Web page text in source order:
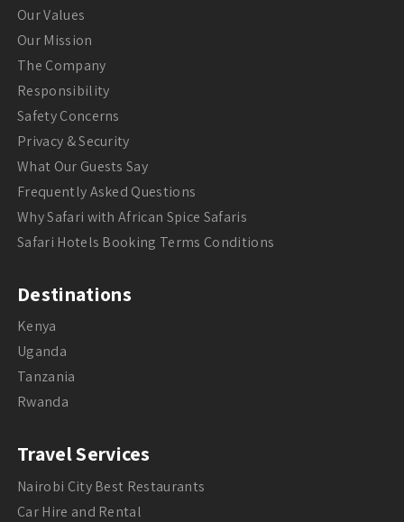
Our Values
Our Mission
The Company
Responsibility
Safety Concerns
Privacy & Security
What Our Guests Say
Frequently Asked Questions
Why Safari with African Spice Safaris
Safari Hotels Booking Terms Conditions
Destinations
Kenya
Uganda
Tanzania
Rwanda
Travel Services
Nairobi City Best Restaurants
Car Hire and Rental